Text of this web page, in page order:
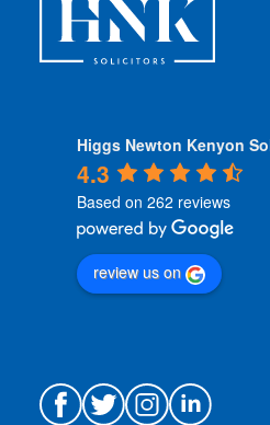
Higgs Newton Kenyon
4.3
Based on 262 reviews
review us on